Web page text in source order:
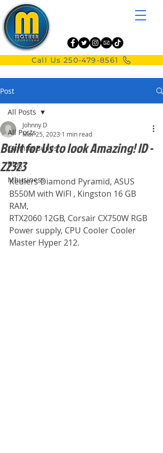
Call Us 250-479-8561
Post
All Posts
Gaming Builds
Blog
Mbusiness
All Posts
Built for Us to look Amazing! ID -
Z2323
Johnny D
Mar 25, 2023 1 min read
Kediers Diamond Pyramid, ASUS
B550M with WiFI , Kingston 16 GB
RAM,
RTX2060 12GB, Corsair CX750W RGB
Power supply, CPU Cooler Cooler
Master Hyper 212.